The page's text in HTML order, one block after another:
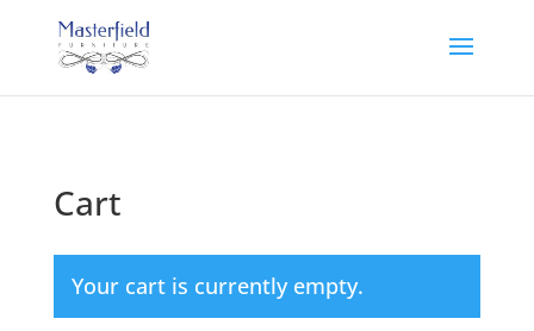
Cart
Your cart is currently empty.